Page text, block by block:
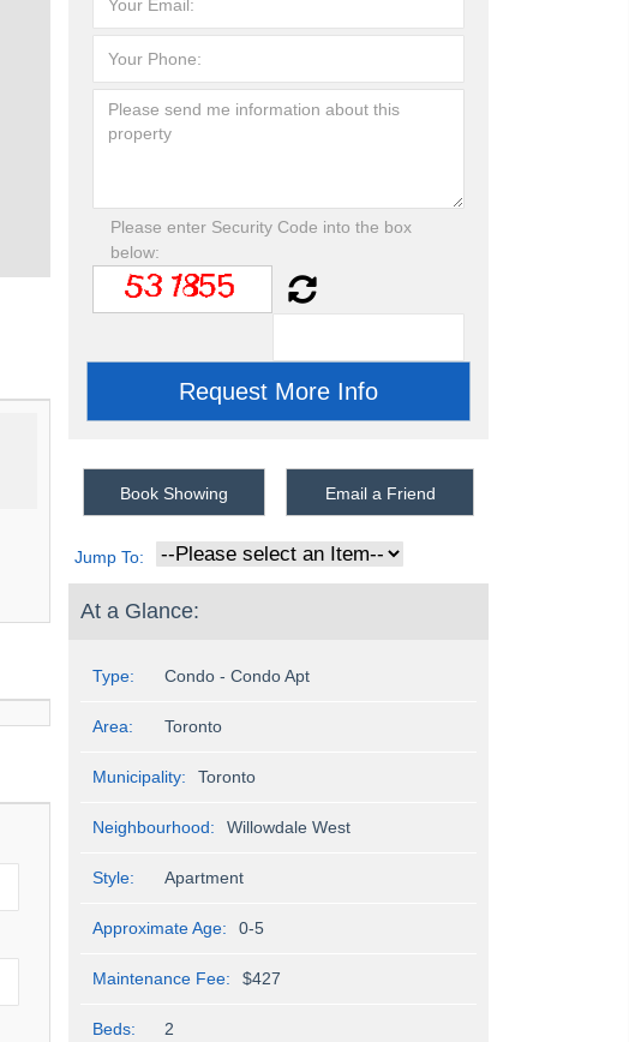
Please enter Security Code into the box
below:
Book Showing Email a Friend
Jump To:
At a Glance:
Type: Condo - Condo Apt
Area: Toronto
Municipality: Toronto
Neighbourhood: Willowdale West
Style: Apartment
Approximate Age: 0-5
Maintenance Fee: $427
Beds: 2